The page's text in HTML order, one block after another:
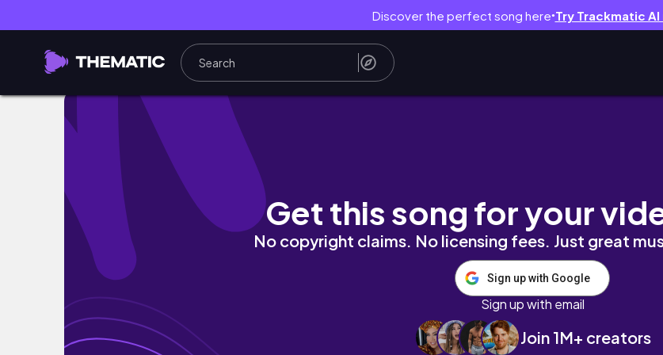
Discover the perfect song here● Try Trackmatic AI
Quise ir a feria vintage y no salió
Get this song for your
No copyright claims. No licensing fees. Just great
Sign up with Google
Sign up with email
Join 1M+ creators